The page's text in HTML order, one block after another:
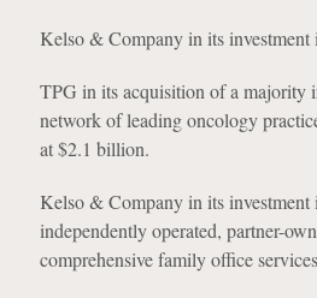
Kelso & Company in its investment
TPG in its acquisition of a majority
network of leading oncology
at $2.1 billion.
Kelso & Company in its investment
independently operated, partner-
comprehensive family office